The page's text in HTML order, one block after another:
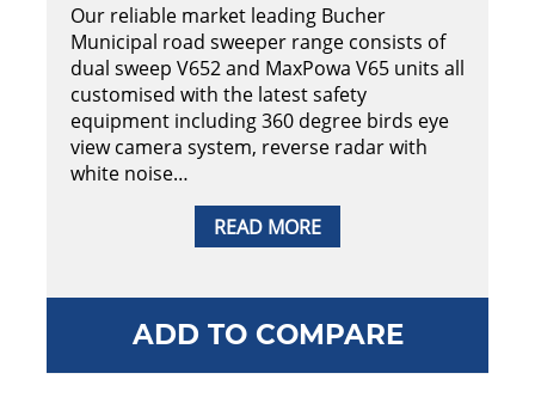
READ MORE
Our reliable market leading Bucher
Municipal road sweeper range consists of
dual sweep V652 and MaxPowa V65 units all
customised with the latest safety
equipment including 360 degree birds eye
view camera system, reverse radar with
white noise…
ADD TO COMPARE